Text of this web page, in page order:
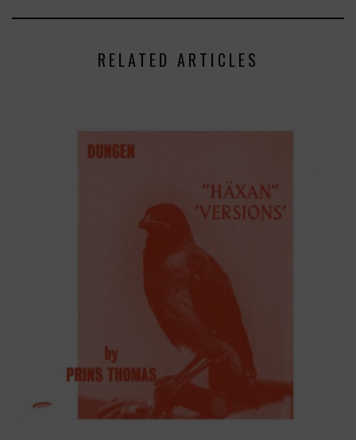
RELATED ARTICLES